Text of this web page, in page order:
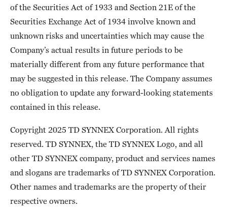
of the Securities Act of 1933 and Section 21E of the
Securities Exchange Act of 1934 involve known and
unknown risks and uncertainties which may cause the
Company’s actual results in future periods to be
materially different from any future performance that
may be suggested in this release. The Company assumes
no obligation to update any forward-looking statements
contained in this release.
Copyright 2025 TD SYNNEX Corporation. All rights
reserved. TD SYNNEX, the TD SYNNEX Logo, and all
other TD SYNNEX company, product and services names
and slogans are trademarks of TD SYNNEX Corporation.
Other names and trademarks are the property of their
respective owners.